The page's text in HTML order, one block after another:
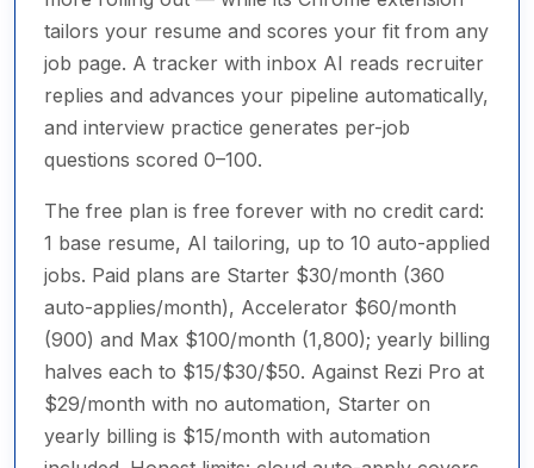
tailors your resume and scores your fit from any
job page. A tracker with inbox AI reads recruiter
replies and advances your pipeline automatically,
and interview practice generates per-job
questions scored 0–100.
The free plan is free forever with no credit card:
1 base resume, AI tailoring, up to 10 auto-applied
jobs. Paid plans are Starter $30/month (360
auto-applies/month), Accelerator $60/month
(900) and Max $100/month (1,800); yearly billing
halves each to $15/$30/$50. Against Rezi Pro at
$29/month with no automation, Starter on
yearly billing is $15/month with automation